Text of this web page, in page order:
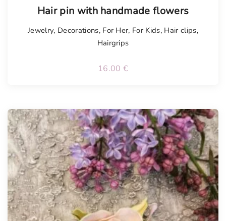
Hair pin with handmade flowers
Jewelry, Decorations, For Her, For Kids, Hair clips,
Hairgrips
16.00 €